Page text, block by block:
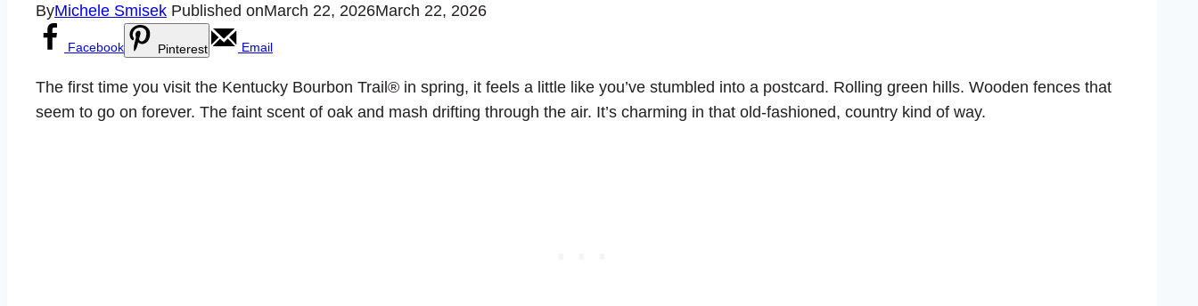
ByMichele Smisek Published onMarch 22, 2026March 22, 2026
Facebook Pinterest Email
The first time you visit the Kentucky Bourbon Trail® in spring, it feels a little like you’ve stumbled into a postcard. Rolling green hills. Wooden fences that
seem to go on forever. The faint scent of oak and mash drifting through the air. It’s charming in that old-fashioned, country kind of way.